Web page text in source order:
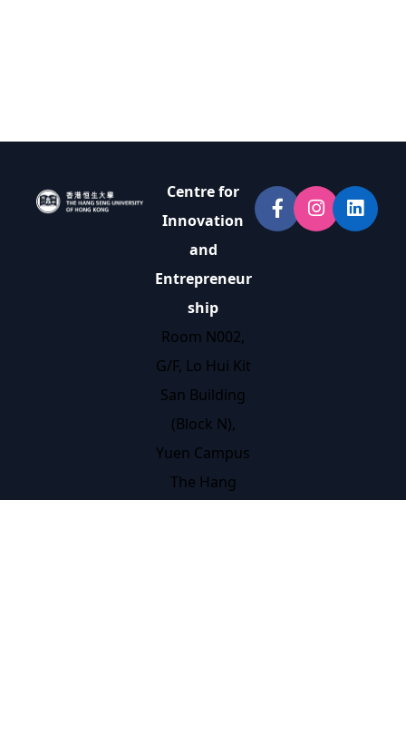
Centre for
Innovation
and
Entrepreneur
ship
Room N002,
G/F, Lo Hui Kit
San Building
(Block N),
Yuen Campus
The Hang